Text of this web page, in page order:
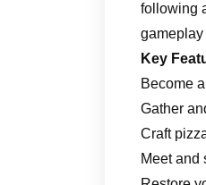
following
gameplay
Key
Become a
Gather
Craft
Meet and